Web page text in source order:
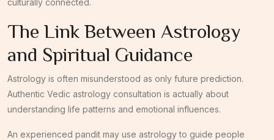
The Link Between Astrology
and Spiritual Guidance
Astrology is often misunderstood as only future prediction.
Authentic Vedic astrology consultation is actually about
understanding life patterns and emotional influences.
An experienced pandit may use astrology to guide people